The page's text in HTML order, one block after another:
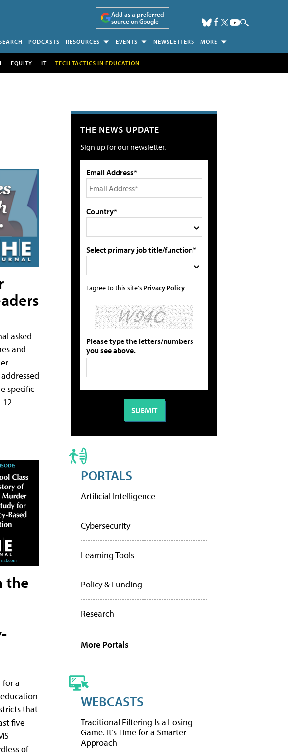
Add as a preferred
source on Google
PODCASTS RESOURCES EVENTS NEWSLETTERS MORE
EQUITY IT TECH TACTICS IN EDUCATION
asked
and
specific
the
for a
that
five
of
THE NEWS UPDATE
Sign up for our newsletter.
Email Address*
Country*
Select primary job title/function*
I agree to this site's Privacy Policy
Please type the letters/numbers
you see above.
PORTALS
Artificial Intelligence
Cybersecurity
Learning Tools
Policy & Funding
Research
More Portals
WEBCASTS
Traditional Filtering Is a Losing
Game. It’s Time for a Smarter
Approach